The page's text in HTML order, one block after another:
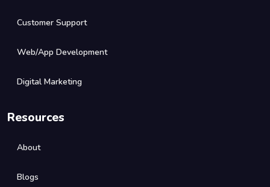
Customer Support
Web/App Development
Digital Marketing
Resources
About
Blogs